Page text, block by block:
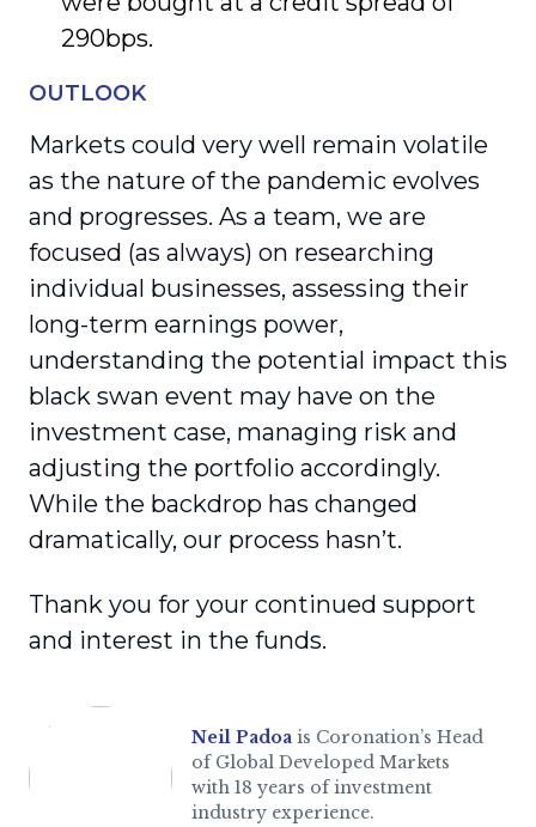
290bps.
OUTLOOK
Markets could very well remain volatile
as the nature of the pandemic evolves
and progresses. As a team, we are
focused (as always) on researching
individual businesses, assessing their
long-term earnings power,
understanding the potential impact this
black swan event may have on the
investment case, managing risk and
adjusting the portfolio accordingly.
While the backdrop has changed
dramatically, our process hasn’t.
Thank you for your continued support
and interest in the funds.
Neil Padoa is Coronation’s Head
of Global Developed Markets
with 18 years of investment
industry experience.